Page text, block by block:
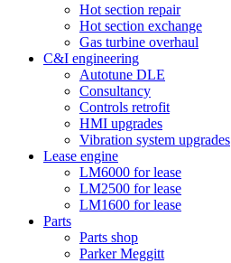
Hot section repair
Hot section exchange
Gas turbine overhaul
C&I engineering
Autotune DLE
Consultancy
Controls retrofit
HMI upgrades
Vibration system upgrades
Lease engine
LM6000 for lease
LM2500 for lease
LM1600 for lease
Parts
Parts shop
Parker Meggitt